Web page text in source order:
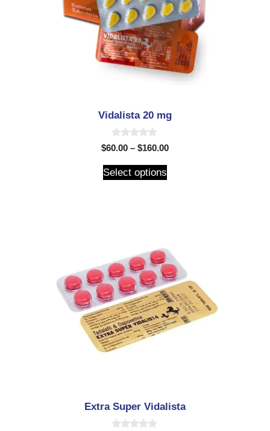
Vidalista 20 mg
0
o
t
o
$60.00 – $160.00
Select options
Extra Super Vidalista